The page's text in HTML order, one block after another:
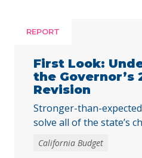
REPORT
First Look:
the Governor’s
Revision
Stronger-than-
solve all of the state’s
27 budget is Governor
opportunity to fully
California Budget